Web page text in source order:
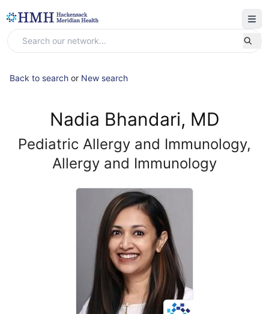
Back to search or New search
Nadia Bhandari, MD
Pediatric Allergy and Immunology,
Allergy and Immunology